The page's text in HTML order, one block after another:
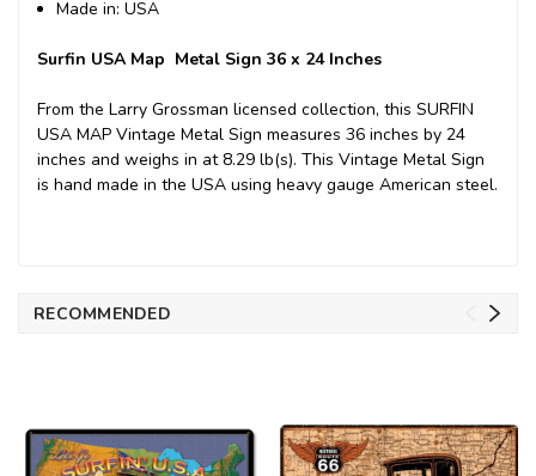
Made in: USA
Surfin USA Map Metal Sign 36 x 24 Inches
From the Larry Grossman licensed collection, this SURFIN
USA MAP Vintage Metal Sign measures 36 inches by 24
inches and weighs in at 8.29 lb(s). This Vintage Metal Sign
is hand made in the USA using heavy gauge American steel.
RECOMMENDED